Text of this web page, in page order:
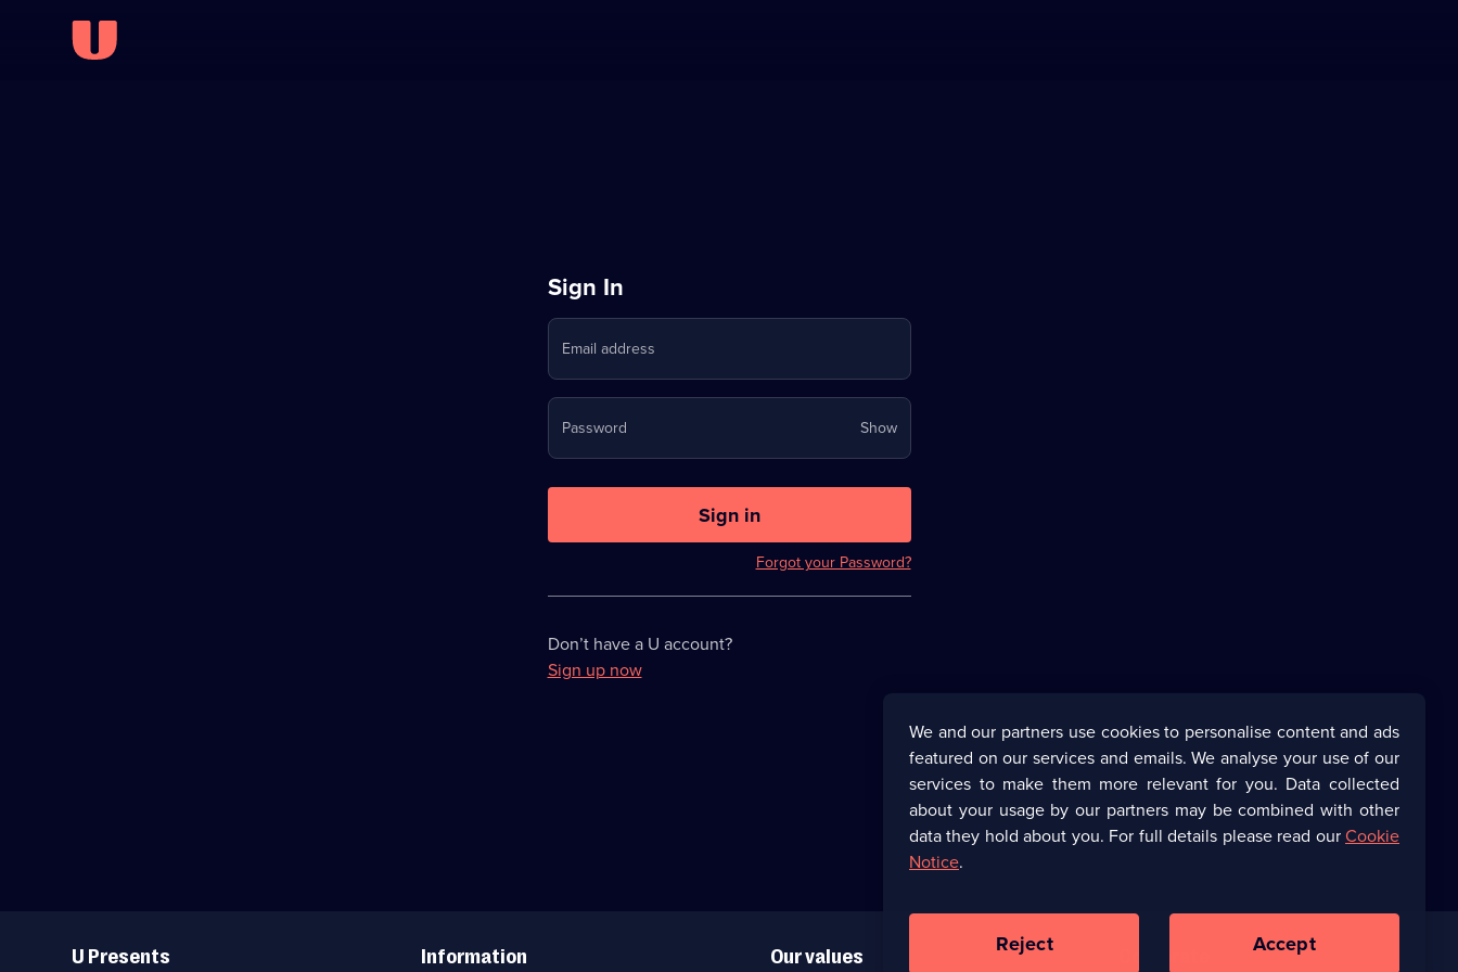
Sign
in
to
Stream
on
U
Sign In
Email address
Password ShowYour
password
now
Sign in
Forgot your Password?
Don’t have a U account?
Sign up now
Links
U Presents Information Our values
We and our partners use cookies to personalise content and ads
featured on our services and emails. We analyse your use of our
services to make them more relevant for you. Data collected
about your usage by our partners may be combined with other
data they hold about you. For full details please read ourCookie
Notice.
Reject Accept